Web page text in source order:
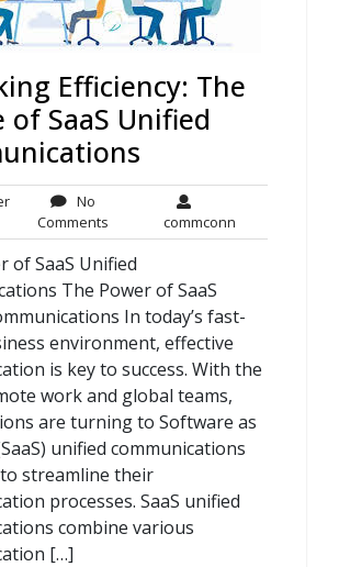
Efficiency: The
of SaaS Unified
No
Comments
Comments
commconn
of SaaS Unified
The Power of SaaS
In today’s fast-
environment, effective
is key to success. With the
work and global teams,
are turning to Software as
unified communications
streamline their
processes. SaaS unified
combine various
[…]